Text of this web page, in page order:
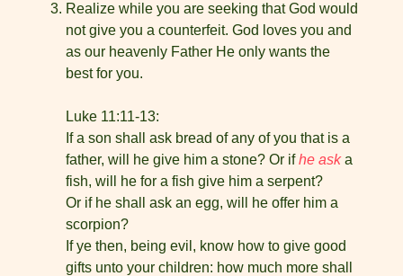
Realize while you are seeking that God would
not give you a counterfeit. God loves you and
as our heavenly Father He only wants the
best for you.
Luke 11:11-13:
If a son shall ask bread of any of you that is a
father, will he give him a stone? Or ifhe aska
fish, will he for a fish give him a serpent?
Or if he shall ask an egg, will he offer him a
scorpion?
If ye then, being evil, know how to give good
gifts unto your children: how much more shall